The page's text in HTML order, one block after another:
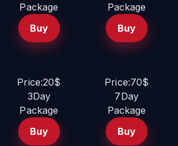
Package
Buy
Package
Buy
Price:20$
3Day
Package
Buy
Price:70$
7Day
Package
Buy